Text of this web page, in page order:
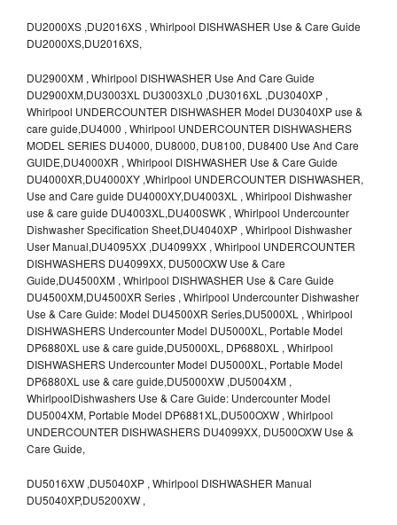
DU2000XS ,DU2016XS , Whirlpool DISHWASHER Use & Care Guide
DU2000XS,DU2016XS,
DU2900XM , Whirlpool DISHWASHER Use And Care Guide
DU2900XM,DU3003XL DU3003XL0 ,DU3016XL ,DU3040XP ,
Whirlpool UNDERCOUNTER DISHWASHER Model DU3040XP use &
care guide,DU4000 , Whirlpool UNDERCOUNTER DISHWASHERS
MODEL SERIES DU4000, DU8000, DU8100, DU8400 Use And Care
GUIDE,DU4000XR , Whirlpool DISHWASHER Use & Care Guide
DU4000XR,DU4000XY ,Whirlpool UNDERCOUNTER DISHWASHER,
Use and Care guide DU4000XY,DU4003XL , Whirlpool Dishwasher
use & care guide DU4003XL,DU400SWK , Whirlpool Undercounter
Dishwasher Specification Sheet,DU4040XP , Whirlpool Dishwasher
User Manual,DU4095XX ,DU4099XX , Whirlpool UNDERCOUNTER
DISHWASHERS DU4099XX, DU500OXW Use & Care
Guide,DU4500XM , Whirlpool DISHWASHER Use & Care Guide
DU4500XM,DU4500XR Series , Whirlpool Undercounter Dishwasher
Use & Care Guide: Model DU4500XR Series,DU5000XL , Whirlpool
DISHWASHERS Undercounter Model DU5000XL, Portable Model
DP6880XL use & care guide,DU5000XL, DP6880XL , Whirlpool
DISHWASHERS Undercounter Model DU5000XL, Portable Model
DP6880XL use & care guide,DU5000XW ,DU5004XM ,
WhirlpoolDishwashers Use & Care Guide: Undercounter Model
DU5004XM, Portable Model DP6881XL,DU500OXW , Whirlpool
UNDERCOUNTER DISHWASHERS DU4099XX, DU500OXW Use &
Care Guide,
DU5016XW ,DU5040XP , Whirlpool DISHWASHER Manual
DU5040XP,DU5200XW ,